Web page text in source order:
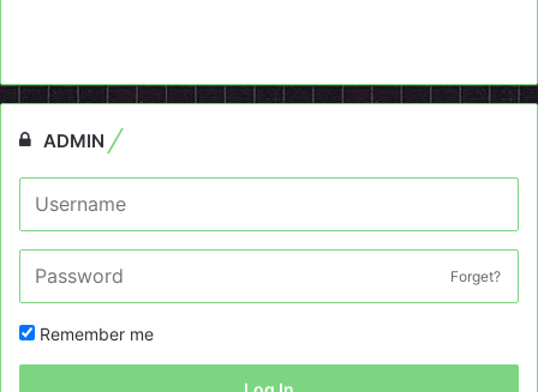
ADMIN
Forget?
Remember me